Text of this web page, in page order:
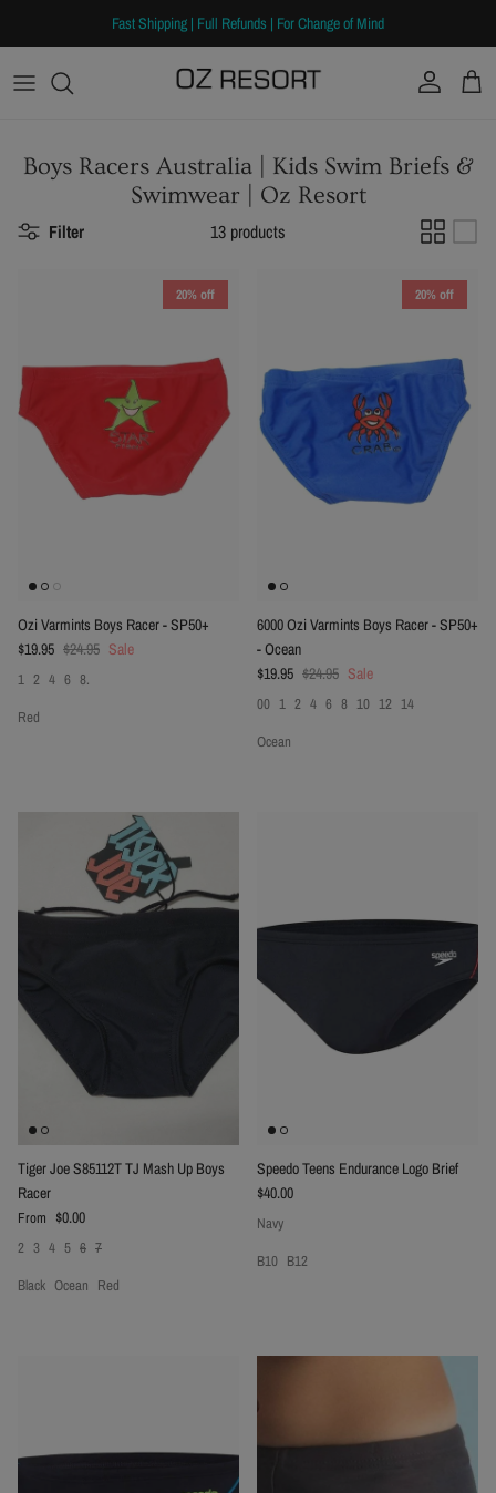
Fast Shipping | Full Refunds | For Change of Mind
Account Cart
Boys Racers Australia | Kids Swim Briefs &
Swimwear | Oz Resort
Filter 13 products
20% off
Ozi Varmints Boys Racer - SP50+
Sale price
$19.95 Regular price
$24.95 Sale
1 2 4 6 8.
Red
20% off
6000 Ozi Varmints Boys Racer - SP50+
- Ocean
Sale price
$19.95 Regular price
$24.95 Sale
00 1 2 4 6 8 10 12 14
Ocean
Tiger Joe S85112T TJ Mash Up Boys
Racer
Regular price
From $0.00
2 3 4 5 6 7
Black Ocean Red
Speedo Teens Endurance Logo Brief
Regular price
$40.00
Navy
B10 B12